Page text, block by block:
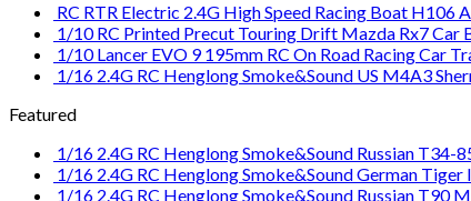
RC RTR Electric 2.4G High Speed Racing Boat H106
1/10 RC Printed Precut Touring Drift Mazda Rx7 Car
1/10 Lancer EVO 9 195mm RC On Road Racing Car
1/16 2.4G RC Henglong Smoke&Sound US M4A3
Featured
1/16 2.4G RC Henglong Smoke&Sound Russian T34-
1/16 2.4G RC Henglong Smoke&Sound German
1/16 2.4G RC Henglong Smoke&Sound Russian T90